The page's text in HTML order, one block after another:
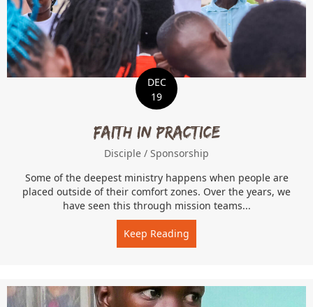
DEC
19
Faith in Practice
Disciple / Sponsorship
Some of the deepest ministry happens when people are
placed outside of their comfort zones. Over the years, we
have seen this through mission teams...
Keep Reading